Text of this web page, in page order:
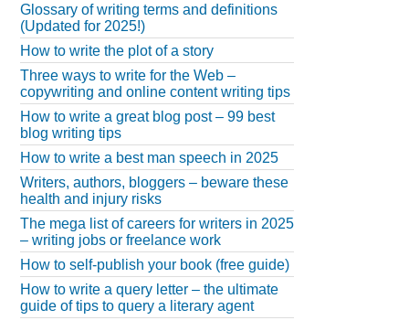
Glossary of writing terms and definitions
(Updated for 2025!)
How to write the plot of a story
Three ways to write for the Web –
copywriting and online content writing tips
How to write a great blog post – 99 best
blog writing tips
How to write a best man speech in 2025
Writers, authors, bloggers – beware these
health and injury risks
The mega list of careers for writers in 2025
– writing jobs or freelance work
How to self-publish your book (free guide)
How to write a query letter – the ultimate
guide of tips to query a literary agent